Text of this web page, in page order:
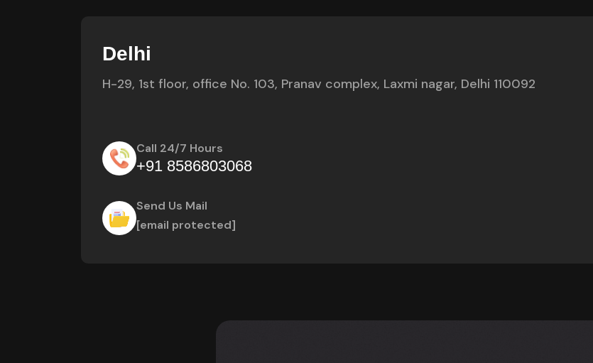
Delhi
H-29, 1st floor, office No. 103, Pranav complex, Laxmi nagar, Delhi 110092
Call 24/7 Hours
+91 8586803068
Send Us Mail
[email protected]